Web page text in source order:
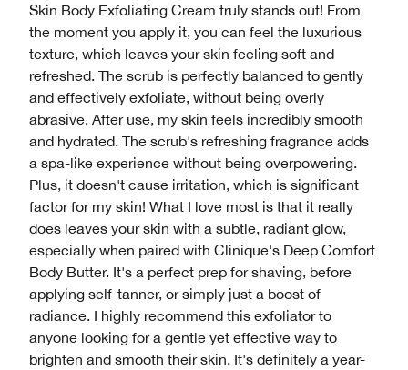
Skin Body Exfoliating Cream truly stands out! From
the moment you apply it, you can feel the luxurious
texture, which leaves your skin feeling soft and
refreshed. The scrub is perfectly balanced to gently
and effectively exfoliate, without being overly
abrasive. After use, my skin feels incredibly smooth
and hydrated. The scrub's refreshing fragrance adds
a spa-like experience without being overpowering.
Plus, it doesn't cause irritation, which is significant
factor for my skin! What I love most is that it really
does leaves your skin with a subtle, radiant glow,
especially when paired with Clinique's Deep Comfort
Body Butter. It's a perfect prep for shaving, before
applying self-tanner, or simply just a boost of
radiance. I highly recommend this exfoliator to
anyone looking for a gentle yet effective way to
brighten and smooth their skin. It's definitely a year-